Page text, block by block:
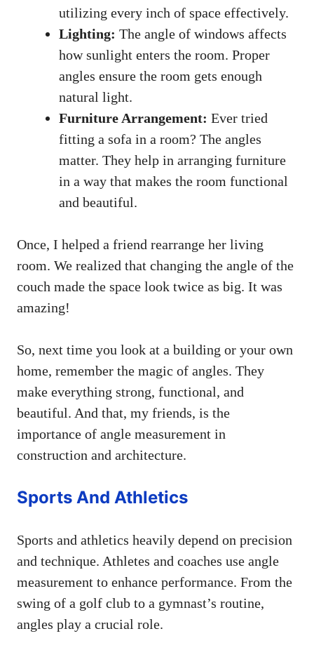
utilizing every inch of space effectively.
Lighting: The angle of windows affects
how sunlight enters the room. Proper
angles ensure the room gets enough
natural light.
Furniture Arrangement: Ever tried
fitting a sofa in a room? The angles
matter. They help in arranging furniture
in a way that makes the room functional
and beautiful.
Once, I helped a friend rearrange her living
room. We realized that changing the angle of the
couch made the space look twice as big. It was
amazing!
So, next time you look at a building or your own
home, remember the magic of angles. They
make everything strong, functional, and
beautiful. And that, my friends, is the
importance of angle measurement in
construction and architecture.
Sports And Athletics
Sports and athletics heavily depend on precision
and technique. Athletes and coaches use angle
measurement to enhance performance. From the
swing of a golf club to a gymnast’s routine,
angles play a crucial role.